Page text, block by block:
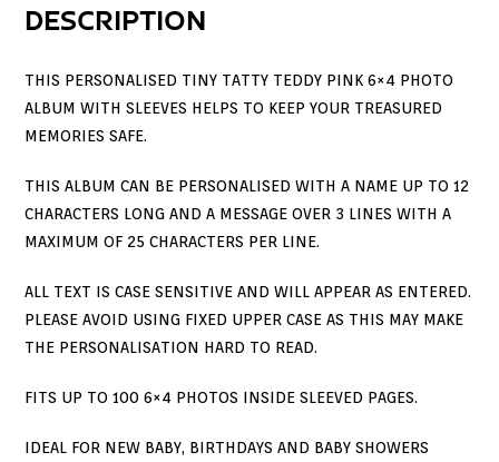
DESCRIPTION
THIS PERSONALISED TINY TATTY TEDDY PINK 6×4 PHOTO
ALBUM WITH SLEEVES HELPS TO KEEP YOUR TREASURED
MEMORIES SAFE.
THIS ALBUM CAN BE PERSONALISED WITH A NAME UP TO 12
CHARACTERS LONG AND A MESSAGE OVER 3 LINES WITH A
MAXIMUM OF 25 CHARACTERS PER LINE.
ALL TEXT IS CASE SENSITIVE AND WILL APPEAR AS ENTERED.
PLEASE AVOID USING FIXED UPPER CASE AS THIS MAY MAKE
THE PERSONALISATION HARD TO READ.
FITS UP TO 100 6×4 PHOTOS INSIDE SLEEVED PAGES.
IDEAL FOR NEW BABY, BIRTHDAYS AND BABY SHOWERS